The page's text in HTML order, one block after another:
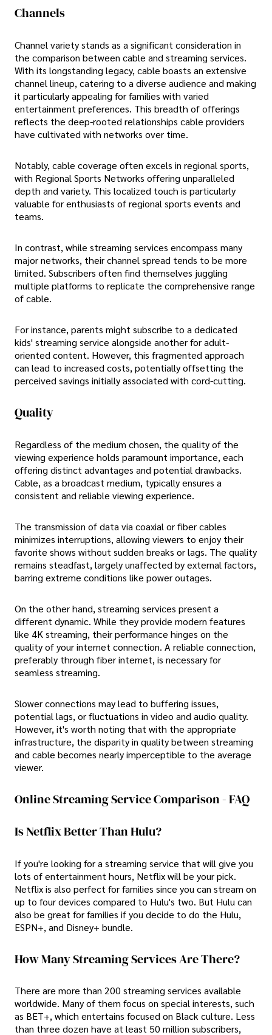
Channels
Channel variety stands as a significant consideration in
the comparison between cable and streaming services.
With its longstanding legacy, cable boasts an extensive
channel lineup, catering to a diverse audience and making
it particularly appealing for families with varied
entertainment preferences. This breadth of offerings
reflects the deep-rooted relationships cable providers
have cultivated with networks over time.
Notably, cable coverage often excels in regional sports,
with Regional Sports Networks offering unparalleled
depth and variety. This localized touch is particularly
valuable for enthusiasts of regional sports events and
teams.
In contrast, while streaming services encompass many
major networks, their channel spread tends to be more
limited. Subscribers often find themselves juggling
multiple platforms to replicate the comprehensive range
of cable.
For instance, parents might subscribe to a dedicated
kids' streaming service alongside another for adult-
oriented content. However, this fragmented approach
can lead to increased costs, potentially offsetting the
perceived savings initially associated with cord-cutting.
Quality
Regardless of the medium chosen, the quality of the
viewing experience holds paramount importance, each
offering distinct advantages and potential drawbacks.
Cable, as a broadcast medium, typically ensures a
consistent and reliable viewing experience.
The transmission of data via coaxial or fiber cables
minimizes interruptions, allowing viewers to enjoy their
favorite shows without sudden breaks or lags. The quality
remains steadfast, largely unaffected by external factors,
barring extreme conditions like power outages.
On the other hand, streaming services present a
different dynamic. While they provide modern features
like 4K streaming, their performance hinges on the
quality of your internet connection. A reliable connection,
preferably through fiber internet, is necessary for
seamless streaming.
Slower connections may lead to buffering issues,
potential lags, or fluctuations in video and audio quality.
However, it's worth noting that with the appropriate
infrastructure, the disparity in quality between streaming
and cable becomes nearly imperceptible to the average
viewer.
Online Streaming Service Comparison - FAQ
Is Netflix Better Than Hulu?
If you're looking for a streaming service that will give you
lots of entertainment hours, Netflix will be your pick.
Netflix is also perfect for families since you can stream on
up to four devices compared to Hulu's two. But Hulu can
also be great for families if you decide to do the Hulu,
ESPN+, and Disney+ bundle.
How Many Streaming Services Are There?
There are more than 200 streaming services available
worldwide. Many of them focus on special interests, such
as BET+, which entertains focused on Black culture. Less
than three dozen have at least 50 million subscribers,